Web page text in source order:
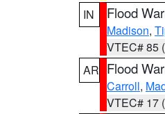
IN
Flood
Madison,
VTEC# 85
AR Flood
Carroll,
VTEC# 17